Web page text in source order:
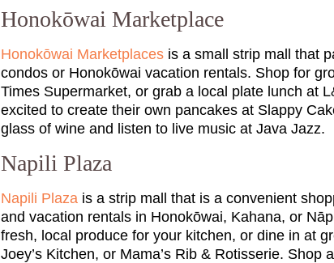
Honokōwai Marketplace
Honokōwai Marketplaces is a small strip mall that
condos or Honokōwai vacation rentals. Shop for
Times Supermarket, or grab a local plate lunch at
excited to create their own pancakes at Slappy
glass of wine and listen to live music at Java Jazz.
Napili Plaza
Napili Plaza is a strip mall that is a convenient
and vacation rentals in Honokōwai, Kahana, or
fresh, local produce for your kitchen, or dine in at
Joey’s Kitchen, or Mama’s Rib & Rotisserie.